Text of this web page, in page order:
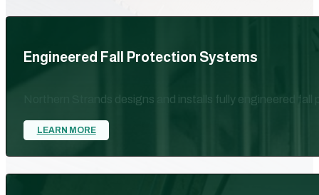
Engineered Fall Protection Systems
Northern Strands designs and installs fully engineered
LEARN MORE